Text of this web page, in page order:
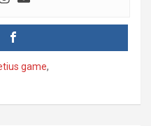
game,